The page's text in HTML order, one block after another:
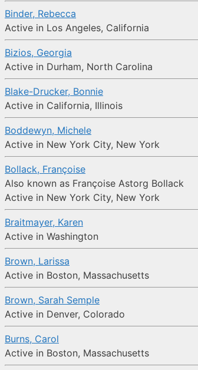
Binder, Rebecca
Active in Los Angeles, California
Bizios, Georgia
Active in Durham, North Carolina
Blake-Drucker, Bonnie
Active in California, Illinois
Boddewyn, Michele
Active in New York City, New York
Bollack, Françoise
Also known as Françoise Astorg Bollack
Active in New York City, New York
Braitmayer, Karen
Active in Washington
Brown, Larissa
Active in Boston, Massachusetts
Brown, Sarah Semple
Active in Denver, Colorado
Burns, Carol
Active in Boston, Massachusetts